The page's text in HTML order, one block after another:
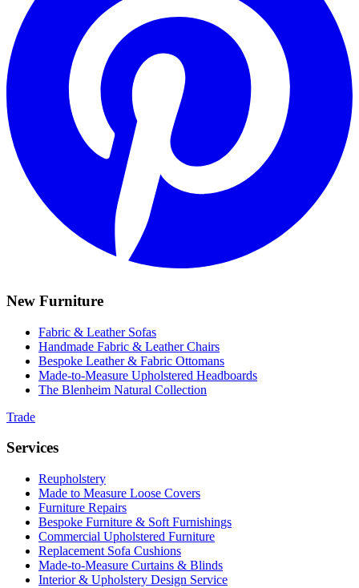
New Furniture
Fabric & Leather Sofas
Handmade Fabric & Leather Chairs
Bespoke Leather & Fabric Ottomans
Made-to-Measure Upholstered Headboards
The Blenheim Natural Collection
Trade
Services
Reupholstery
Made to Measure Loose Covers
Furniture Repairs
Bespoke Furniture & Soft Furnishings
Commercial Upholstered Furniture
Replacement Sofa Cushions
Made-to-Measure Curtains & Blinds
Interior & Upholstery Design Service